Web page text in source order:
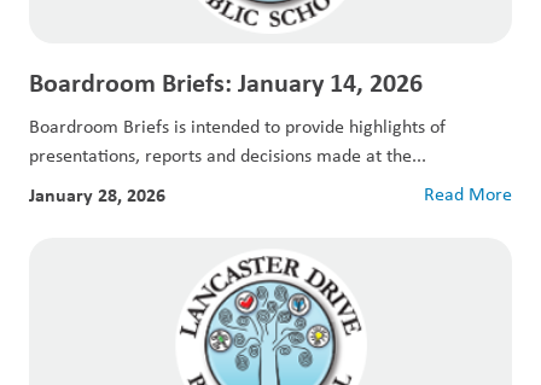
Boardroom Briefs: January 14, 2026
Boardroom Briefs is intended to provide highlights of
presentations, reports and decisions made at the...
January 28, 2026 Read More